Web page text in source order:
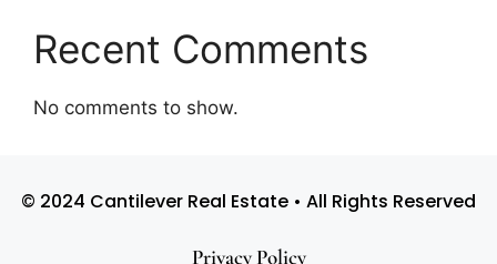
Recent Comments
No comments to show.
© 2024 Cantilever Real Estate • All Rights Reserved
Privacy Policy